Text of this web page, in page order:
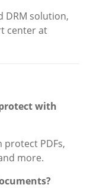
DRM solution,
center at
with
protect PDFs,
more.